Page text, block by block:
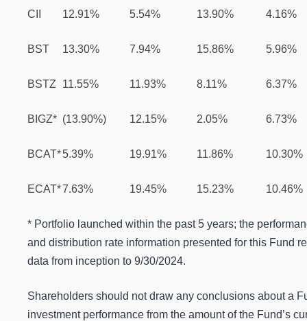
CII 12.91% 5.54% 13.90% 4.16%
BST 13.30% 7.94% 15.86% 5.96%
BSTZ 11.55% 11.93% 8.11% 6.37%
BIGZ* (13.90%) 12.15% 2.05% 6.73%
BCAT*5.39% 19.91% 11.86% 10.30%
ECAT*7.63% 19.45% 15.23% 10.46%
* Portfolio launched within the past 5 years; the
and distribution rate information presented for this Fund
data from inception to 9/30/2024.
Shareholders should not draw any conclusions about a
investment performance from the amount of the Fund’s